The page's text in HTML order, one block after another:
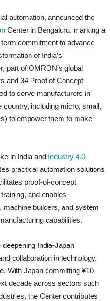
automation, announced the
Center in Bengaluru, marking a
commitment to advance
of India’s
part of OMRON’s global
and 34 Proof of Concept
to serve manufacturers in
country, including micro, small,
to empower them to make
in India and Industry 4.0
practical automation solutions
proof-of-concept
and enables
machine builders, and system
capabilities.
India-Japan
collaboration in technology,
With Japan committing ¥10
decade across sectors such
the Center contributes